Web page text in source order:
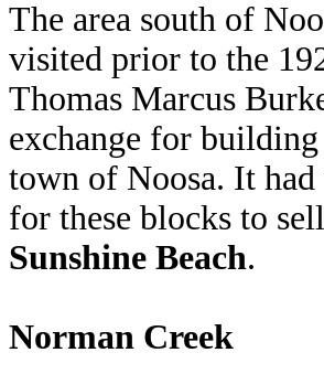
The area south of
visited prior to the
Thomas Marcus
exchange for
town of Noosa. It
for these blocks to
Sunshine Beach.
Norman Creek